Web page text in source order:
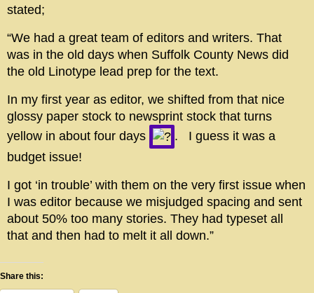
stated;
“We had a great team of editors and writers. That
was in the old days when Suffolk County News did
the old Linotype lead prep for the text.
In my first year as editor, we shifted from that nice
glossy paper stock to newsprint stock that turns
yellow in about four days
. I guess it was a
budget issue!
I got ‘in trouble’ with them on the very first issue when
I was editor because we misjudged spacing and sent
about 50% too many stories. They had typeset all
that and then had to melt it all down.”
Share this: